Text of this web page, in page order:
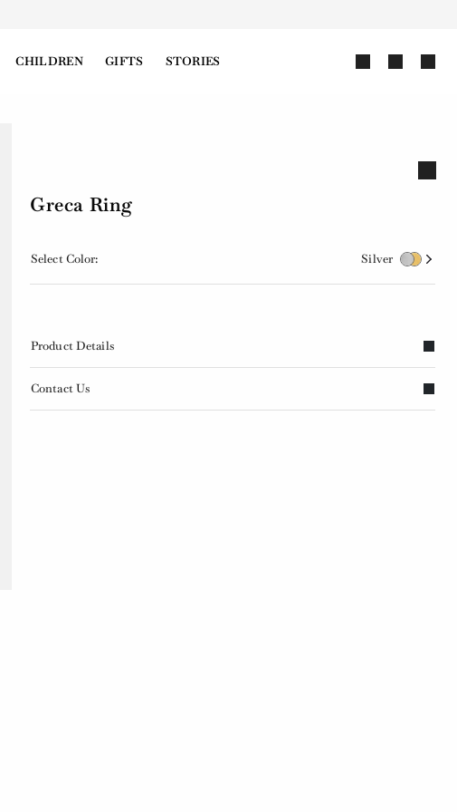
CHILDREN GIFTS STORIES
Greca Ring
Select Color: Silver
Product Details
Contact Us